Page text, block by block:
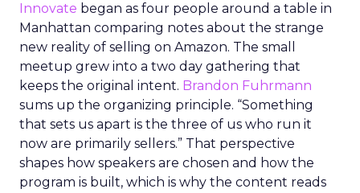
Innovate began as four people around a table in
Manhattan comparing notes about the strange
new reality of selling on Amazon. The small
meetup grew into a two day gathering that
keeps the original intent. Brandon Fuhrmann
sums up the organizing principle. “Something
that sets us apart is the three of us who run it
now are primarily sellers.” That perspective
shapes how speakers are chosen and how the
program is built, which is why the content reads